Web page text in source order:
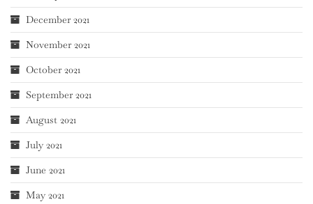
December 2021
November 2021
October 2021
September 2021
August 2021
July 2021
June 2021
May 2021